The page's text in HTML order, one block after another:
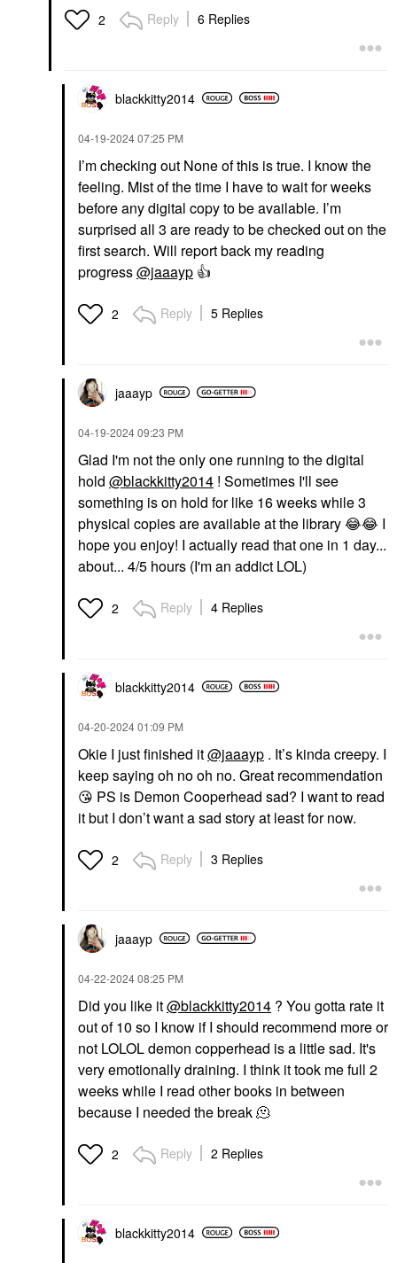
2 Reply 6 Replies
blackkitty2014
‎04-19-202407:25 PM
I’m checking out None of this is true. I know the
feeling. Mist of the time I have to wait for weeks
before any digital copy to be available. I’m
surprised all 3 are ready to be checked out on the
first search. Will report back my reading
progress@jaaayp 👍
2 Reply 5 Replies
jaaayp
‎04-19-202409:23 PM
Glad I'm not the only one running to the digital
hold @blackkitty2014 ! Sometimes I'll see
something is on hold for like 16 weeks while 3
physical copies are available at the library😂😂 I
hope you enjoy! I actually read that one in 1 day...
about... 4/5 hours (I'm an addict LOL)
2 Reply 4 Replies
blackkitty2014
‎04-20-202401:09 PM
Okie I just finished it@jaaayp . It’s kinda creepy. I
keep saying oh no oh no. Great recommendation
😘 PS is Demon Cooperhead sad? I want to read
it but I don’t want a sad story at least for now.
2 Reply 3 Replies
jaaayp
‎04-22-202408:25 PM
Did you like it@blackkitty2014 ? You gotta rate it
out of 10 so I know if I should recommend more or
not LOLOL demon copperhead is a little sad. It's
very emotionally draining. I think it took me full 2
weeks while I read other books in between
because I needed the break 🫠
2 Reply 2 Replies
blackkitty2014